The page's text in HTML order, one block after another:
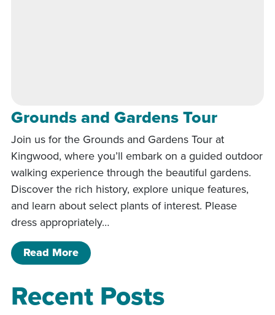
Grounds and Gardens Tour
Join us for the Grounds and Gardens Tour at
Kingwood, where you’ll embark on a guided outdoor
walking experience through the beautiful gardens.
Discover the rich history, explore unique features,
and learn about select plants of interest. Please
dress appropriately…
Read Moreof Grounds and Gardens Tour
Recent Posts